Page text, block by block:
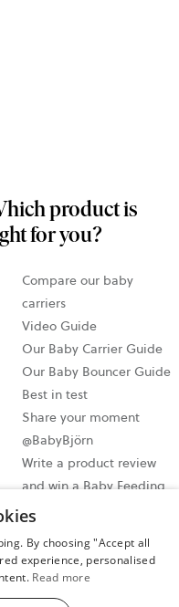
product is
for you?
Compare our baby
carriers
Video Guide
Our Baby Carrier Guide
Our Baby Bouncer Guide
Best in test
Share your moment
@BabyBjörn
Write a product review
and win a Baby Feeding
set!
By choosing "Accept all
experience, personalised
Read more